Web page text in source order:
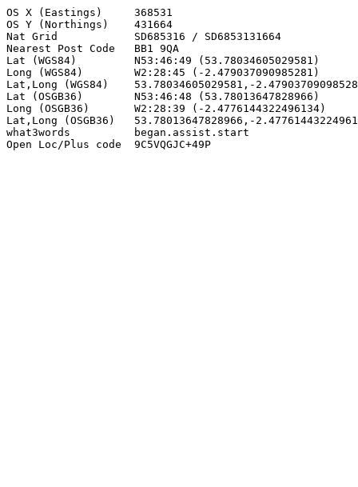
OS X (Eastings)     368531
OS Y (Northings)    431664
Nat Grid            SD685316 / SD6853131664
Nearest Post Code   BB1 9QA
Lat (WGS84)         N53:46:49 (53.78034605029581)
Long (WGS84)        W2:28:45 (-2.479037090985281)
Lat,Long (WGS84)    53.78034605029581,-
Lat (OSGB36)        N53:46:48 (53.78013647828966)
Long (OSGB36)       W2:28:39 (-2.4776144322496134)
Lat,Long (OSGB36)   53.78013647828966,-
what3words          began.assist.start
Open Loc/Plus code  9C5VQGJC+49P